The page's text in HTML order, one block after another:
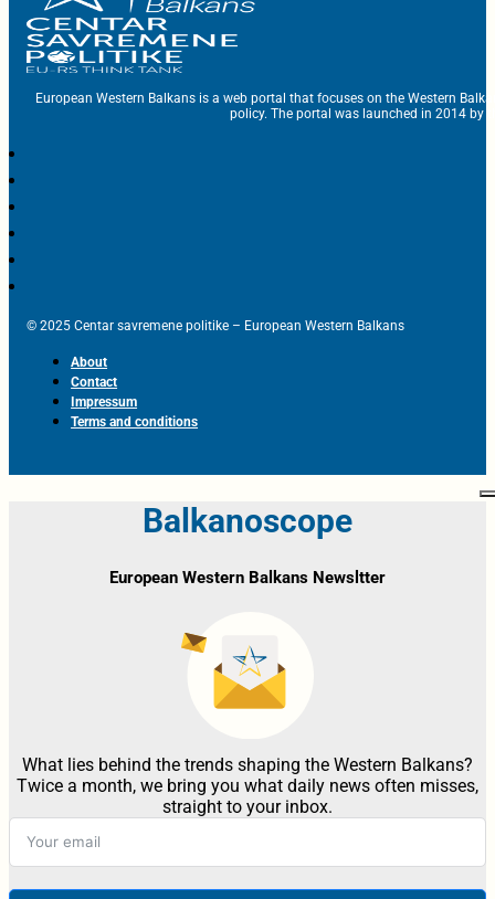
European Western Balkans is a web portal that focuses on the Western
policy. The portal was launched in 2014 by
© 2025 Centar savremene politike – European Western Balkans
About
Contact
Impressum
Terms and conditions
Balkanoscope
European Western Balkans Newsltter
What lies behind the trends shaping the Western Balkans?
Twice a month, we bring you what daily news often misses,
straight to your inbox.